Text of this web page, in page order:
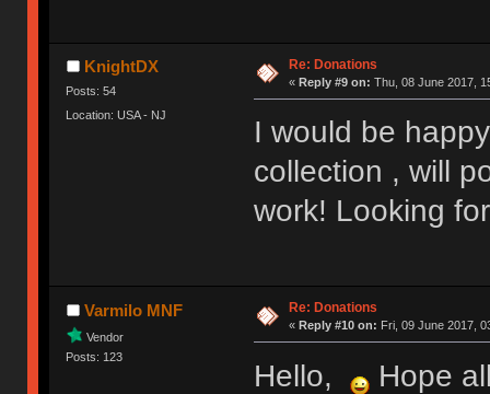
KnightDX
Posts: 54
Location: USA - NJ
Re: Donations
« Reply #9 on: Thu, 08 June 2017,
I would be
collection , will
work! Looking
Varmilo MNF
Vendor
Posts: 123
Re: Donations
« Reply #10 on: Fri, 09 June 2017,
Hello,
Hope